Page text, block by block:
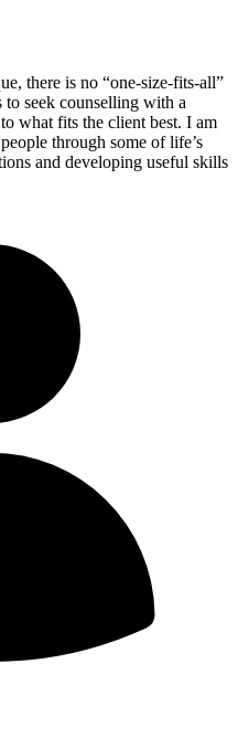
there is no “one-size-fits-all”
to seek counselling with a
what fits the client best. I am
through some of life’s
and developing useful skills